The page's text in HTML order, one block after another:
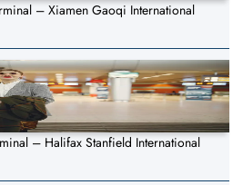
– Xiamen Gaoqi International
– Halifax Stanfield International